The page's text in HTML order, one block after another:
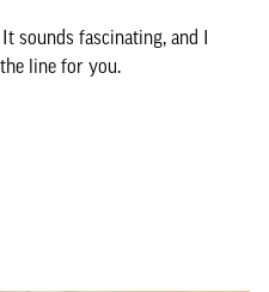
sounds fascinating, and I
line for you.